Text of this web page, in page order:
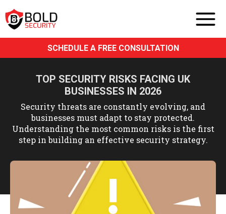
SCHEDULE A FREE CONSULTATION
TOP SECURITY RISKS FACING UK
BUSINESSES IN 2026
Security threats are constantly evolving, and
businesses must adapt to stay protected.
Understanding the most common risks is the first
step in building an effective security strategy.